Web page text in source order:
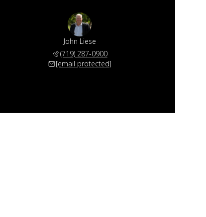
John Liese
(719) 287-0900
[email protected]